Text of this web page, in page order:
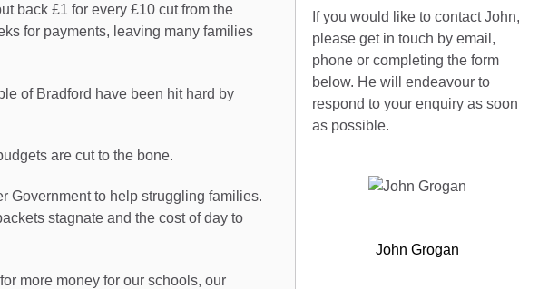
back £1 for every £10 cut from the
for payments, leaving many families
of Bradford have been hit hard by
are cut to the bone.
Government to help struggling families.
stagnate and the cost of day to
more money for our schools, our
If you would like to contact John,
please get in touch by email,
phone or completing the form
below. He will endeavour to
respond to your enquiry as soon
as possible.
John Grogan